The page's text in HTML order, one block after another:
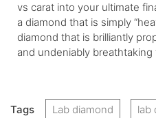
vs carat into your ultimate
a diamond that is simply
diamond that is brilliantly
and undeniably
Tags Lab diamond lab